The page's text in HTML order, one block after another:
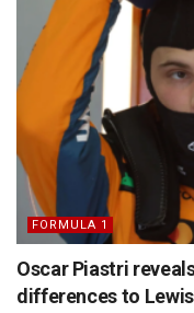
FORMULA 1
Oscar Piastri
differences to